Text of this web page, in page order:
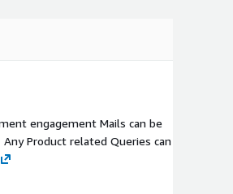
engagement Mails can be
Any Product related Queries can